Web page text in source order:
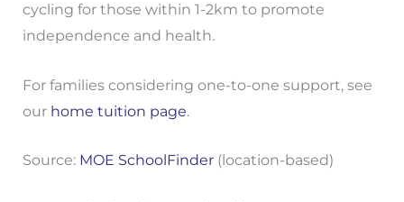
cycling for those within 1-2km to promote
independence and health.
For families considering one-to-one support, see
our home tuition page.
Source: MOE SchoolFinder(location-based)